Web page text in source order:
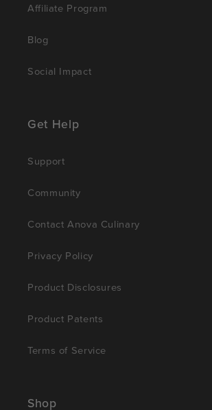
Affiliate Program
Blog
Social Impact
Get Help
Support
Community
Contact Anova Culinary
Privacy Policy
Product Disclosures
Product Patents
Terms of Service
Shop